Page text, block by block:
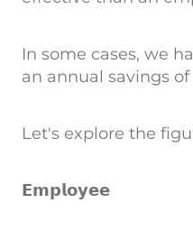
In some cases, we
an annual savings
Let's explore the
𝗘𝗺𝗽𝗹𝗼𝘆𝗲𝗲